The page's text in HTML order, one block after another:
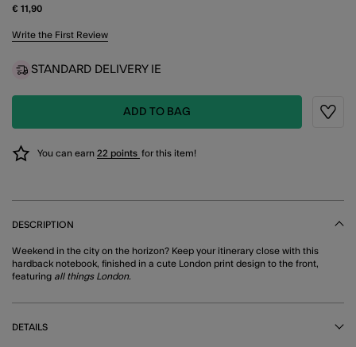
€ 11,90
5 out of 5 Customer Rating
Write the First Review
STANDARD DELIVERY IE
ADD TO BAG
You can earn 22 points for this item!
DESCRIPTION
Weekend in the city on the horizon? Keep your itinerary close with this
hardback notebook, finished in a cute London print design to the front,
featuring all things London.
DETAILS